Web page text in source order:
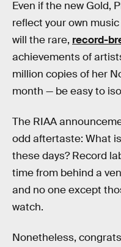
Even if the new Gold,
reflect your own
will the rare, record-
achievements of
million copies of her
month — be easy to
The RIAA
odd aftertaste: What
these days? Record
time from behind a
and no one except
watch.
Nonetheless,